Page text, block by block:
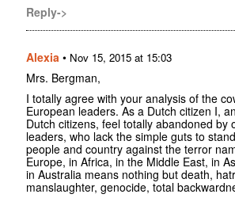
Reply->
Alexia • Nov 15, 2015 at 15:03
Mrs. Bergman,
I totally agree with your analysis of the
European leaders. As a Dutch citizen I,
Dutch citizens, feel totally abandoned by
leaders, who lack the simple guts to
people and country against the terror
Europe, in Africa, in the Middle East, in
in Australia means nothing but death,
manslaughter, genocide, total